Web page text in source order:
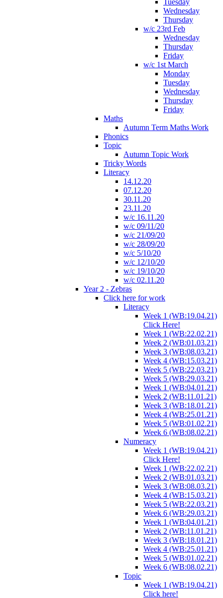
Tuesday
Wednesday
Thursday
w/c 23rd Feb
Wednesday
Thursday
Friday
w/c 1st March
Monday
Tuesday
Wednesday
Thursday
Friday
Maths
Autumn Term Maths Work
Phonics
Topic
Autumn Topic Work
Tricky Words
Literacy
14.12.20
07.12.20
30.11.20
23.11.20
w/c 16.11.20
w/c 09/11/20
w/c 21/09/20
w/c 28/09/20
w/c 5/10/20
w/c 12/10/20
w/c 19/10/20
w/c 02.11.20
Year 2 - Zebras
Click here for work
Literacy
Week 1 (WB:19.04.21)
Click Here!
Week 1 (WB:22.02.21)
Week 2 (WB:01.03.21)
Week 3 (WB:08.03.21)
Week 4 (WB:15.03.21)
Week 5 (WB:22.03.21)
Week 5 (WB:29.03.21)
Week 1 (WB:04.01.21)
Week 2 (WB:11.01.21)
Week 3 (WB:18.01.21)
Week 4 (WB:25.01.21)
Week 5 (WB:01.02.21)
Week 6 (WB:08.02.21)
Numeracy
Week 1 (WB:19.04.21)
Click Here!
Week 1 (WB:22.02.21)
Week 2 (WB:01.03.21)
Week 3 (WB:08.03.21)
Week 4 (WB:15.03.21)
Week 5 (WB:22.03.21)
Week 6 (WB:29.03.21)
Week 1 (WB:04.01.21)
Week 2 (WB:11.01.21)
Week 3 (WB:18.01.21)
Week 4 (WB:25.01.21)
Week 5 (WB:01.02.21)
Week 6 (WB:08.02.21)
Topic
Week 1 (WB:19.04.21)
Click here!